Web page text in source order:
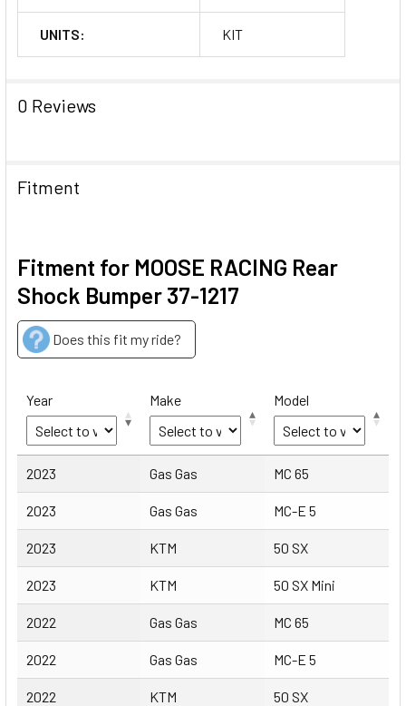
UNITS: KIT
0 Reviews
Fitment
Fitment for MOOSE RACING Rear
Shock Bumper 37-1217
Does this fit my ride?
Year Make Model
Year Make Model
2023 Gas Gas MC 65
2023 Gas Gas MC-E 5
2023 KTM 50 SX
2023 KTM 50 SX Mini
2022 Gas Gas MC 65
2022 Gas Gas MC-E 5
2022 KTM 50 SX